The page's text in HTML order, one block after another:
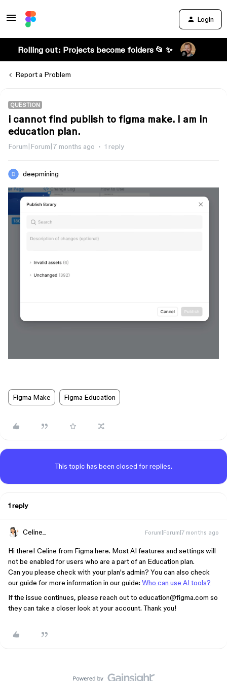
Login
Rolling out: Projects become folders 📂 ✨
Report a Problem
QUESTION
i cannot find publish to figma make. I am in
education plan.
Forum|Forum|7 months ago 1 reply
deepmining
Figma Make Figma Education
This topic has been closed for replies.
1 reply
Celine_ Forum|Forum|7 months ago
Hi there! Celine from Figma here. Most AI features and settings will
not be enabled for users who are a part of an Education plan.
Can you please check with your plan's admin? You can also check
our guide for more information in our guide: Who can use AI tools?
If the issue continues, please reach out to education@figma.com so
they can take a closer look at your account. Thank you!